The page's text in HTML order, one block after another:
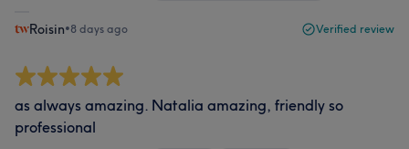
Roisin•8 days ago Verified review
as always amazing. Natalia amazing, friendly so
professional